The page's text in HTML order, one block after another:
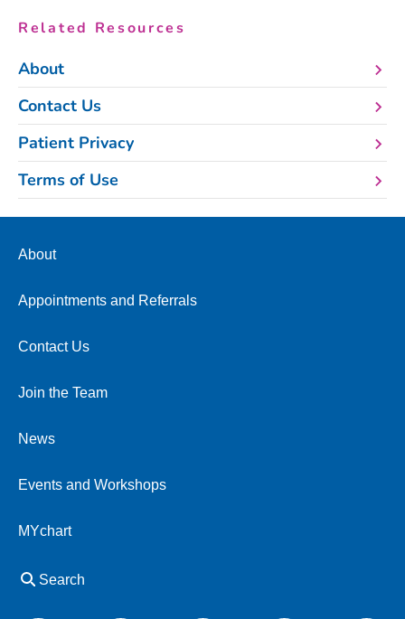
Related Resources
About
Contact Us
Patient Privacy
Terms of Use
About
Appointments and Referrals
Contact Us
Join the Team
News
Events and Workshops
MYchart
Search